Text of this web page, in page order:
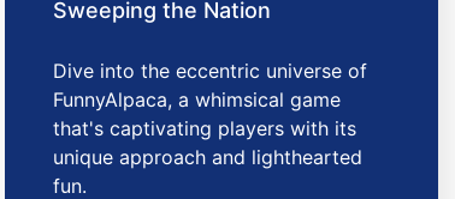
Sweeping the Nation
Dive into the eccentric universe of
FunnyAlpaca, a whimsical game
that's captivating players with its
unique approach and lighthearted
fun.